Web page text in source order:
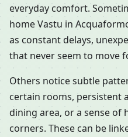
everyday comfort.
home Vastu in
as constant delays,
that never seem to move
Others notice subtle
certain rooms, persistent
dining area, or a sense of
corners. These can be